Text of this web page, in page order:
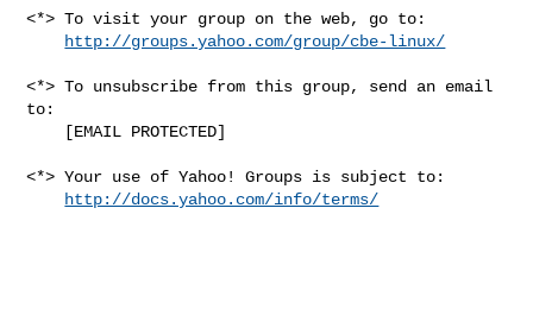
<*> To visit your group on the web, go to:
http://groups.yahoo.com/group/cbe-linux/
<*> To unsubscribe from this group, send an email
to:
<*> Your use of Yahoo! Groups is subject to:
http://docs.yahoo.com/info/terms/